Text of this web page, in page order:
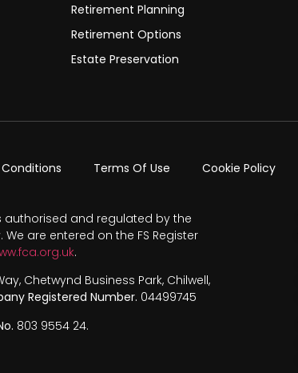
Retirement Planning
Retirement Options
Estate Preservation
Terms Of Use Cookie Policy
authorised and regulated by the
are entered on the FS Register
.
Chetwynd Business Park, Chilwell,
Registered Number. 04499745
803 9554 24.